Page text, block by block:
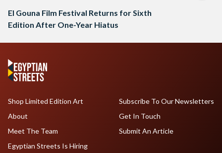
El Gouna Film Festival Returns for Sixth
Edition After One-Year Hiatus
Shop Limited Edition Art
About
Meet The Team
Egyptian Streets Is Hiring
Subscribe To Our Newsletters
Get In Touch
Submit An Article